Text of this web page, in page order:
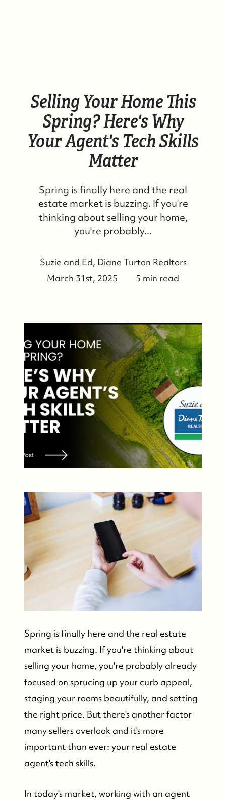
Selling Your Home This
Spring? Here's Why
Your Agent's Tech Skills
Matter
Spring is finally here and the real
estate market is buzzing. If you're
thinking about selling your home,
you're probably...
Suzie and Ed, Diane Turton Realtors
March 31st, 2025
5 min read
Spring is finally here and the real estate
market is buzzing. If you're thinking about
selling your home, you're probably already
focused on sprucing up your curb appeal,
staging your rooms beautifully, and setting
the right price. But there's another factor
many sellers overlook and it's more
important than ever: your real estate
agent's tech skills.
In today's market, working with an agent